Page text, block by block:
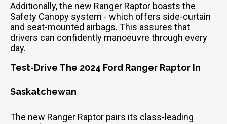
Additionally, the new Ranger Raptor boasts the
Safety Canopy system - which offers side-curtain
and seat-mounted airbags. This assures that
drivers can confidently manoeuvre through every
day.
Test-Drive The 2024 Ford Ranger Raptor In
Saskatchewan
The new Ranger Raptor pairs its class-leading